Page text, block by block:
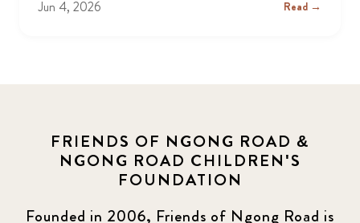
Jun 4, 2026 Read →
FRIENDS OF NGONG ROAD &
NGONG ROAD CHILDREN'S
FOUNDATION
Founded in 2006, Friends of Ngong Road is